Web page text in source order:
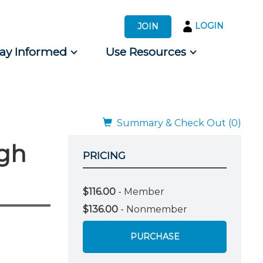
JOIN LOGIN
Informed Use Resources
Summary & Check Out (0)
PRICING
$116.00 - Member
$136.00 - Nonmember
PURCHASE